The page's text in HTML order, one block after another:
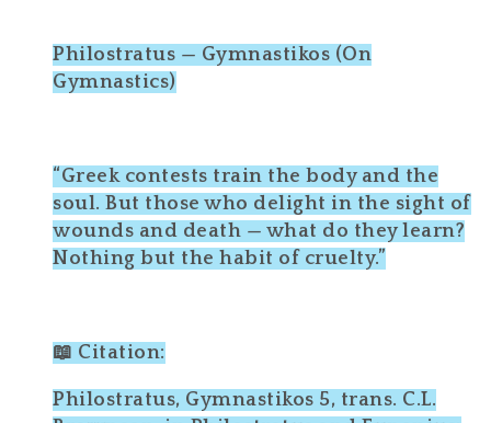
Philostratus — Gymnastikos (On
Gymnastics)
“Greek contests train the body and the
soul. But those who delight in the sight of
wounds and death — what do they learn?
Nothing but the habit of cruelty.”
📖 Citation:
Philostratus, Gymnastikos 5, trans. C.L.